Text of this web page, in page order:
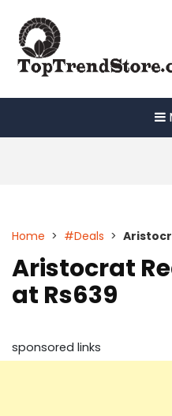
content
Home > #Deals >
Aristocrat
at Rs639
sponsored links